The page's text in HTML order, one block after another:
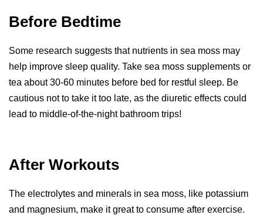
Before Bedtime
Some research suggests that nutrients in sea moss may
help improve sleep quality. Take sea moss supplements or
tea about 30-60 minutes before bed for restful sleep. Be
cautious not to take it too late, as the diuretic effects could
lead to middle-of-the-night bathroom trips!
After Workouts
The electrolytes and minerals in sea moss, like potassium
and magnesium, make it great to consume after exercise.